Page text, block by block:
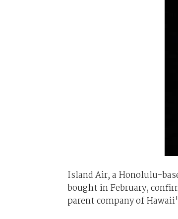
Island Air, a Honolulu-
bought in February,
parent company of